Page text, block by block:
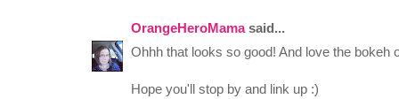
OrangeHeroMamasaid...
Ohhh that looks so good! And love the bokeh
Hope you'll stop by and link up :)